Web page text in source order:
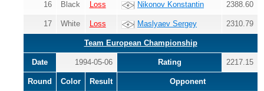
16 Black Loss Nikonov Konstantin 2388.60
17 White Loss Maslyaev Sergey 2310.79
Team European Championship
Date 1994-05-06 Rating 2217.15
Round Color Result Opponent